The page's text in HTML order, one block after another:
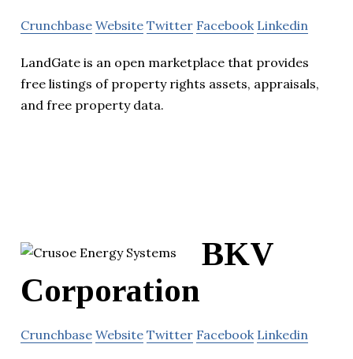
Crunchbase Website Twitter Facebook Linkedin
LandGate is an open marketplace that provides
free listings of property rights assets, appraisals,
and free property data.
BKV
Corporation
Crunchbase Website Twitter Facebook Linkedin